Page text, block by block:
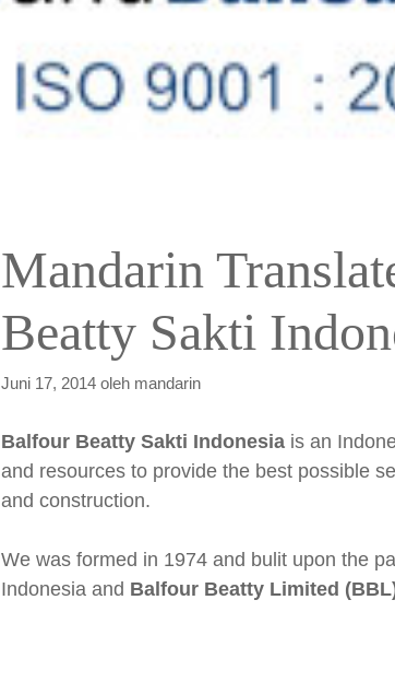
Mandarin
Beatty Sakti
Juni 17, 2014 oleh mandarin
Balfour Beatty Sakti Indonesia is an
and resources to provide the best possible
and construction.
We was formed in 1974 and bulit upon the
Indonesia and Balfour Beatty Limited